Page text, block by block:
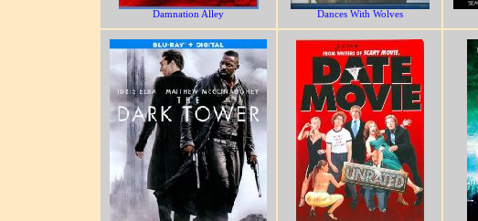
Damnation Alley Dances With Wolves